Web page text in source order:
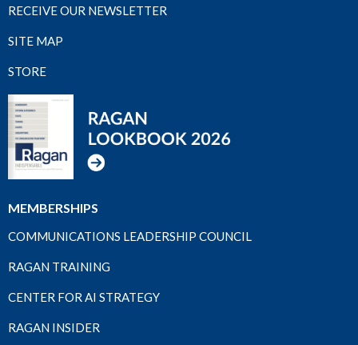
RECEIVE OUR NEWSLETTER
SITE MAP
STORE
MEMBERSHIPS
COMMUNICATIONS LEADERSHIP COUNCIL
RAGAN TRAINING
CENTER FOR AI STRATEGY
RAGAN INSIDER